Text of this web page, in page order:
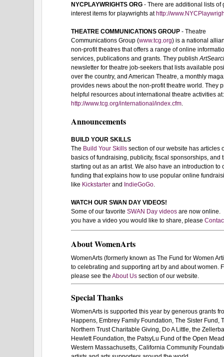
NYCPLAYWRIGHTS ORG - There are additional lists of
interest items for playwrights athttp://
THEATRE COMMUNICATIONS GROUP - Theatre
Communications Group (www.tcg.org) is a national
non-profit theatres that offers a range of online
services, publications and grants. They publish
newsletter for theatre job-seekers that lists available
over the country, and American Theatre, a monthly
provides news about the non-profit theatre world. They
helpful resources about international theatre activities
http://www.tcg.org/international/index.cfm
Announcements
BUILD YOUR SKILLS
The Build Your Skills section of our website has articles
basics of fundraising, publicity, fiscal sponsorships, and
starting out as an artist. We also have an introduction to
funding that explains how to use popular online
like Kickstarter and IndieGoGo
WATCH OUR SWAN DAY VIDEOS!
Some of our favorite SWAN Day videos are now online.
you have a video you would like to share, please
About WomenArts
WomenArts (formerly known as The Fund for Women
to celebrating and supporting art by and about women.
please see the About Us section of our website.
Special Thanks
WomenArts is supported this year by generous grants
Happens, Embrey Family Foundation, The Sister Fund,
Northern Trust Charitable Giving, Do A Little, the
Hewlett Foundation, the PatsyLu Fund of the Open
Western Massachusetts, California Community